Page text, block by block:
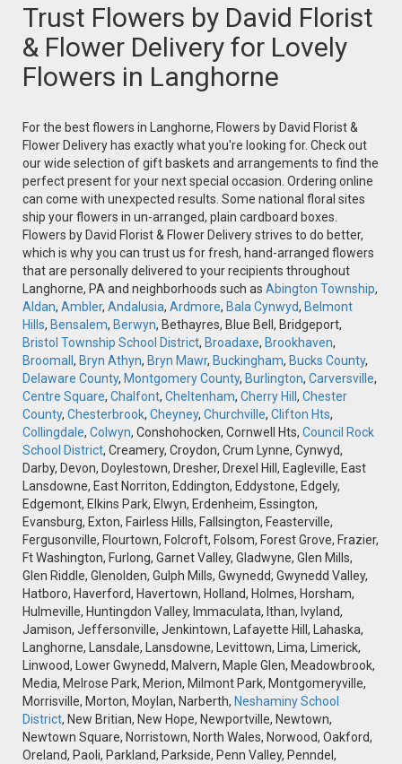
Trust Flowers by David Florist
& Flower Delivery for Lovely
Flowers in Langhorne
For the best flowers in Langhorne, Flowers by David Florist &
Flower Delivery has exactly what you're looking for. Check out
our wide selection of gift baskets and arrangements to find the
perfect present for your next special occasion. Ordering online
can come with unexpected results. Some national floral sites
ship your flowers in un-arranged, plain cardboard boxes.
Flowers by David Florist & Flower Delivery strives to do better,
which is why you can trust us for fresh, hand-arranged flowers
that are personally delivered to your recipients throughout
Langhorne, PA and neighborhoods such as Abington Township,
Aldan, Ambler, Andalusia, Ardmore, Bala Cynwyd, Belmont
Hills, Bensalem, Berwyn, Bethayres, Blue Bell, Bridgeport,
Bristol Township School District, Broadaxe, Brookhaven,
Broomall , Bryn Athyn, Bryn Mawr, Buckingham, Bucks County,
Delaware County, Montgomery County, Burlington, Carversville,
Centre Square, Chalfont, Cheltenham, Cherry Hill , Chester
County, Chesterbrook, Cheyney, Churchville, Clifton Hts,
Collingdale, Colwyn, Conshohocken, Cornwell Hts, Council Rock
School District, Creamery, Croydon, Crum Lynne, Cynwyd,
Darby, Devon, Doylestown, Dresher, Drexel Hill, Eagleville, East
Lansdowne, East Norriton, Eddington, Eddystone, Edgely,
Edgemont, Elkins Park, Elwyn, Erdenheim, Essington,
Evansburg, Exton, Fairless Hills, Fallsington, Feasterville,
Fergusonville, Flourtown, Folcroft, Folsom, Forest Grove, Frazier,
Ft Washington, Furlong, Garnet Valley, Gladwyne, Glen Mills,
Glen Riddle, Glenolden, Gulph Mills, Gwynedd, Gwynedd Valley,
Hatboro, Haverford, Havertown, Holland, Holmes, Horsham,
Hulmeville, Huntingdon Valley, Immaculata, Ithan, Ivyland,
Jamison, Jeffersonville, Jenkintown, Lafayette Hill, Lahaska,
Langhorne, Lansdale, Lansdowne, Levittown, Lima, Limerick,
Linwood, Lower Gwynedd, Malvern, Maple Glen, Meadowbrook,
Media, Melrose Park, Merion, Milmont Park, Montgomeryville,
Morrisville, Morton, Moylan, Narberth, Neshaminy School
District, New Britian, New Hope, Newportville, Newtown,
Newtown Square, Norristown, North Wales, Norwood, Oakford,
Oreland, Paoli, Parkland, Parkside, Penn Valley, Penndel,